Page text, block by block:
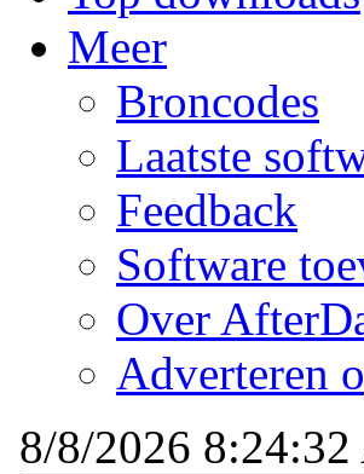
Meer
Broncodes
Laatste
Feedback
Software
Over
Adverteren
8/8/2026